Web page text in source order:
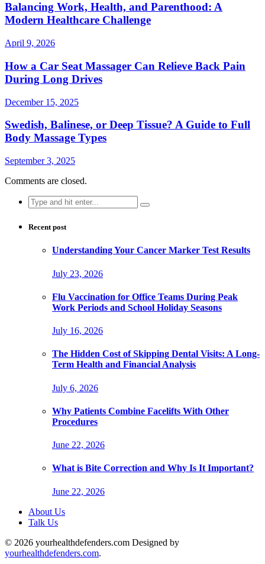
Balancing Work, Health, and Parenthood: A
Modern Healthcare Challenge
April 9, 2026
How a Car Seat Massager Can Relieve Back Pain
During Long Drives
December 15, 2025
Swedish, Balinese, or Deep Tissue? A Guide to Full
Body Massage Types
September 3, 2025
Comments are closed.
Search
for:
Recent post
Understanding Your Cancer Marker Test Results
July 23, 2026
Flu Vaccination for Office Teams During Peak
Work Periods and School Holiday Seasons
July 16, 2026
The Hidden Cost of Skipping Dental Visits: A Long-
Term Health and Financial Analysis
July 6, 2026
Why Patients Combine Facelifts With Other
Procedures
June 22, 2026
What is Bite Correction and Why Is It Important?
June 22, 2026
About Us
Talk Us
© 2026 yourhealthdefenders.com Designed by
yourhealthdefenders.com.